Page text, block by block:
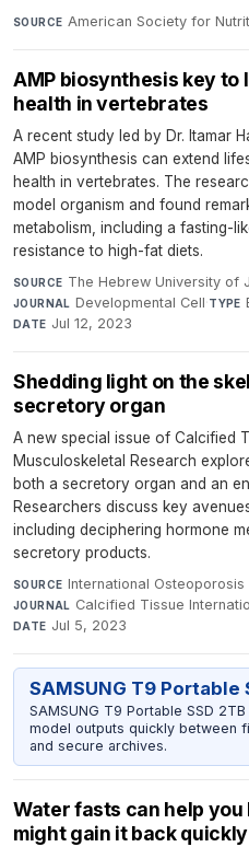
SOURCE American Society for
AMP biosynthesis key
health in vertebrates
A recent study led by Dr. Itamar
AMP biosynthesis can extend
health in vertebrates. The
model organism and found
metabolism, including a fasting-
resistance to high-fat diets.
SOURCE The Hebrew University of
JOURNAL Developmental Cell·TYPE
DATE Jul 12, 2023
Shedding light on the
secretory organ
A new special issue of Calcified
Musculoskeletal Research
both a secretory organ and an
Researchers discuss key
including deciphering hormone
secretory products.
SOURCE International Osteoporosis
JOURNAL Calcified Tissue
DATE Jul 5, 2023
SAMSUNG T9 Portable
SAMSUNG T9 Portable SSD
model outputs quickly between
and secure archives.
Water fasts can help
might gain it back quickly